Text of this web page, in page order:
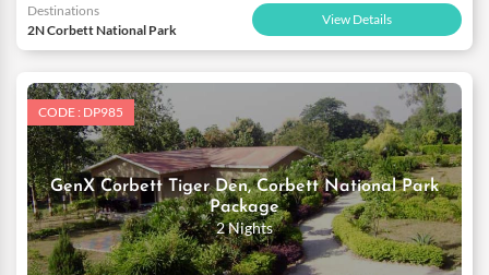
Destinations
2N Corbett National Park
View Details
CODE : DP985
GenX Corbett Tiger Den, Corbett National Park
Package
2 Nights